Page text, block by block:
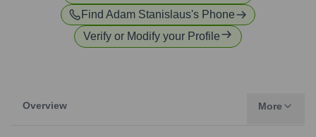
Find Adam Stanislaus's Phone
Verify or Modify your Profile
Overview More